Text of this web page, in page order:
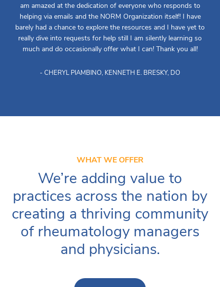
am amazed at the dedication of everyone who responds to
helping via emails and the NORM Organization itself! I have
barely had a chance to explore the resources and I have yet to
really dive into requests for help still I am silently learning so
much and do occasionally offer what I can! Thank you all!
- CHERYL PIAMBINO, KENNETH E. BRESKY, DO
WHAT WE OFFER
We’re adding value to
practices across the nation by
creating a thriving community
of rheumatology managers
and physicians.